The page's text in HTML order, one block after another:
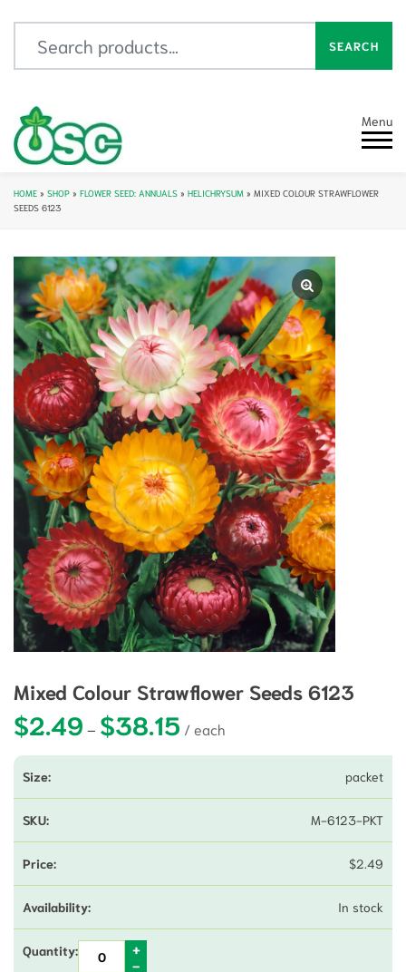
SEARCH
Menu
HOME » SHOP » FLOWER SEED: ANNUALS » HELICHRYSUM » MIXED COLOUR STRAWFLOWER
SEEDS 6123
Mixed Colour Strawflower Seeds 6123
$2.49 – $38.15 Price range: $2.49 through $38.15
packet
M-6123-PKT
$2.49
In stock